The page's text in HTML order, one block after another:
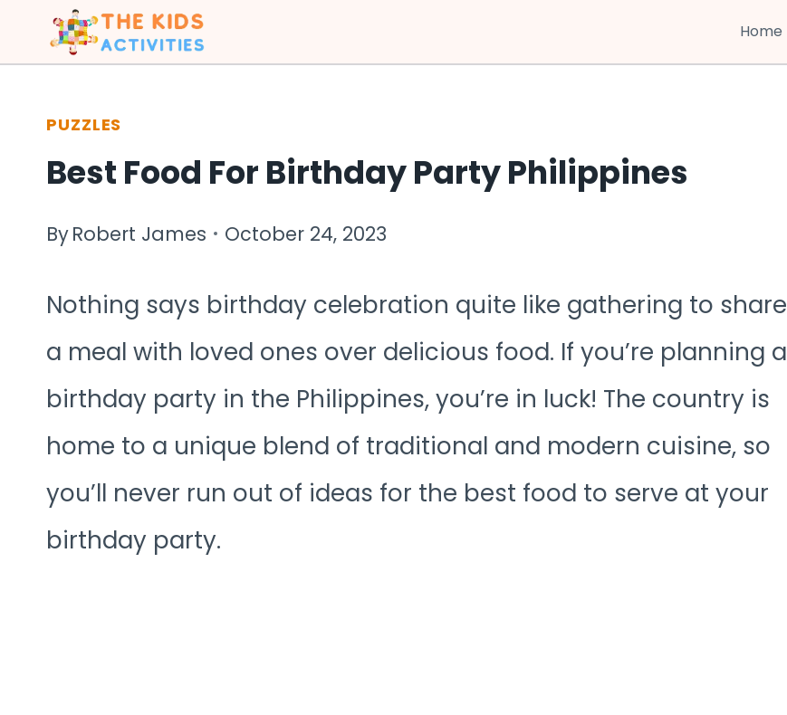
to
content
Home
PUZZLES
Best Food For Birthday Party Philippines
ByRobert James October 24, 2023
Nothing says birthday celebration quite like gathering to share
a meal with loved ones over delicious food. If you’re planning a
birthday party in the Philippines, you’re in luck! The country is
home to a unique blend of traditional and modern cuisine, so
you’ll never run out of ideas for the best food to serve at your
birthday party.